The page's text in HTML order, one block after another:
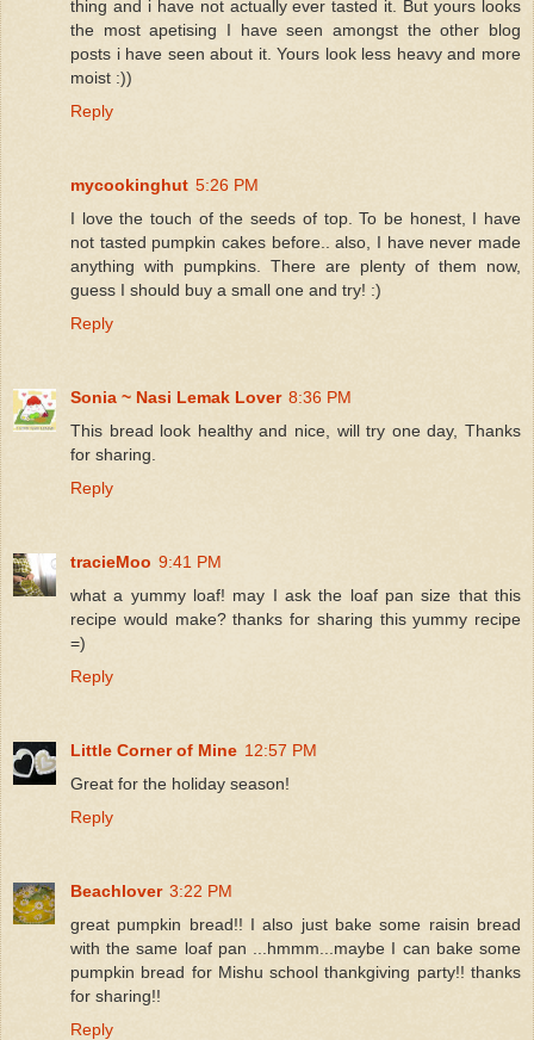
thing and i have not actually ever tasted it. But yours looks
the most apetising I have seen amongst the other blog
posts i have seen about it. Yours look less heavy and more
moist :))
Reply
mycookinghut 5:26 PM
I love the touch of the seeds of top. To be honest, I have
not tasted pumpkin cakes before.. also, I have never made
anything with pumpkins. There are plenty of them now,
guess I should buy a small one and try! :)
Reply
Sonia ~ Nasi Lemak Lover 8:36 PM
This bread look healthy and nice, will try one day, Thanks
for sharing.
Reply
tracieMoo 9:41 PM
what a yummy loaf! may I ask the loaf pan size that this
recipe would make? thanks for sharing this yummy recipe
=)
Reply
Little Corner of Mine 12:57 PM
Great for the holiday season!
Reply
Beachlover 3:22 PM
great pumpkin bread!! I also just bake some raisin bread
with the same loaf pan ...hmmm...maybe I can bake some
pumpkin bread for Mishu school thankgiving party!! thanks
for sharing!!
Reply